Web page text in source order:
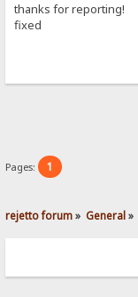
thanks for reporting!
fixed
Pages: 1
rejetto forum» General»